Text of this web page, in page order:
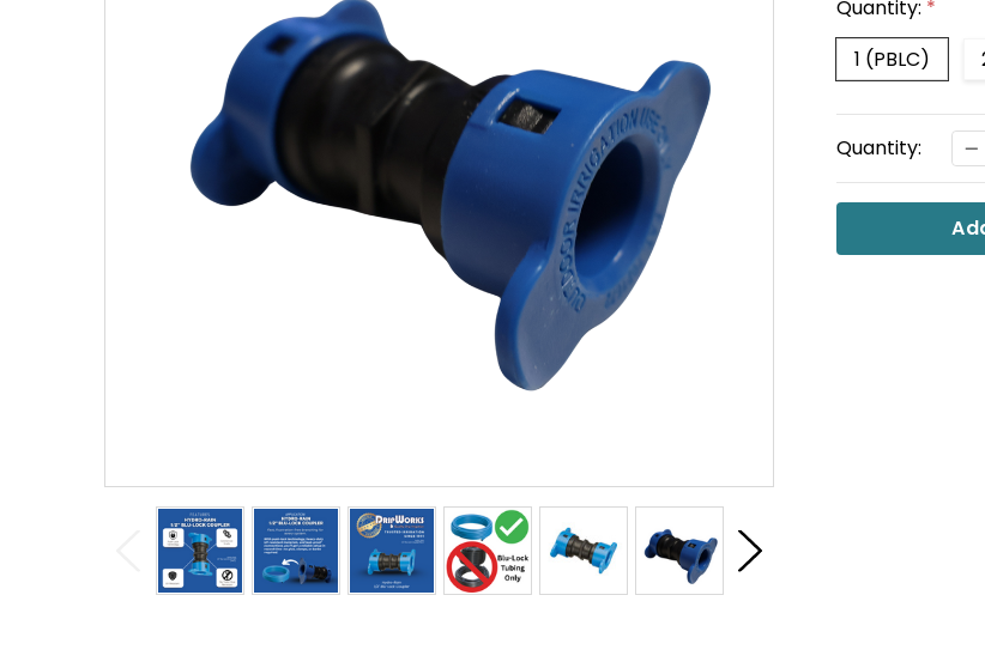
Quantity: *
1 (PBLC)
Stock:
Quantity: